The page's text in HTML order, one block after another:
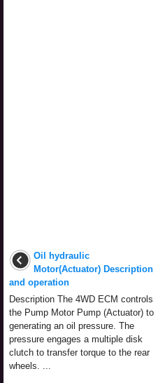
Oil hydraulic
Motor(Actuator) Description
and operation
Description The 4WD ECM controls
the Pump Motor Pump (Actuator) to
generating an oil pressure. The
pressure engages a multiple disk
clutch to transfer torque to the rear
wheels. ...